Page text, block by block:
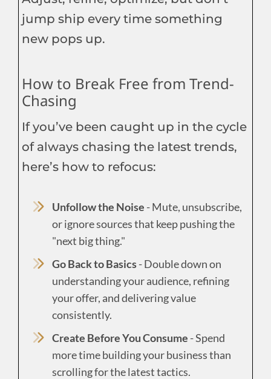
jump ship every time something
new pops up.
How to Break Free from Trend-
Chasing
If you’ve been caught up in the cycle
of always chasing the latest trends,
here’s how to refocus:
Unfollow the Noise - Mute, unsubscribe,
or ignore sources that keep pushing the
"next big thing."
Go Back to Basics- Double down on
understanding your audience, refining
your offer, and delivering value
consistently.
Create Before You Consume - Spend
more time building your business than
scrolling for the latest tactics.